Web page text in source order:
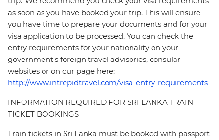
as soon as you have booked your trip. This will ensure
you have time to prepare your documents and for your
visa application to be processed. You can check the
entry requirements for your nationality on your
government's foreign travel advisories, consular
websites or on our page here:
http://www.intrepidtravel.com/visa-entry-requirements
INFORMATION REQUIRED FOR SRI LANKA TRAIN
TICKET BOOKINGS
Train tickets in Sri Lanka must be booked with passport